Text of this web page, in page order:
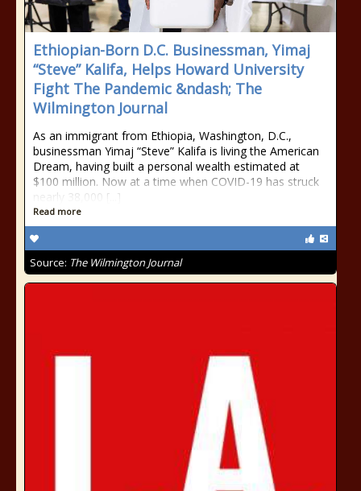
Ethiopian-Born D.C. Businessman, Yimaj
“Steve” Kalifa, Helps Howard University
Fight The Pandemic &ndash; The
Wilmington Journal
As an immigrant from Ethiopia, Washington, D.C.,
businessman Yimaj “Steve” Kalifa is living the American
Dream, having built a personal wealth estimated at
$100 million. Now at a time when COVID-19 has struck
nearly 38,000 [...]
Read more
Source: The Wilmington Journal